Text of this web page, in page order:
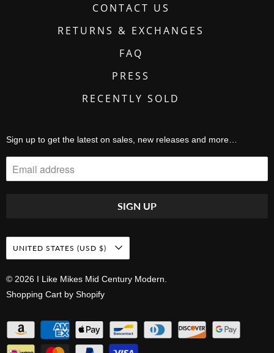
CONTACT US
RETURNS & EXCHANGES
FAQ
PRESS
RECENTLY SOLD
Sign up to get the latest on sales, new releases and more…
UNITED STATES (USD $)
© 2026 I Like Mikes Mid Century Modern.
Shopping Cart by Shopify